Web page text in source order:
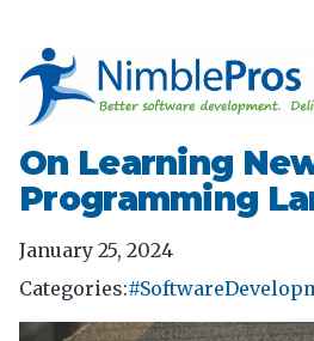
On Learning
Programming
January 25, 2024
Categories: